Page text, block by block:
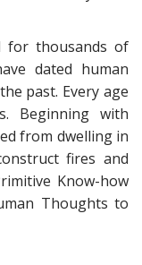
for thousands of
dated human
past. Every age
Beginning with
from dwelling in
fires and
Know-how
Thoughts to